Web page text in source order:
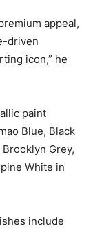
appeal,
driven
icon,” he
paint
Blue, Black
Grey,
White in
include